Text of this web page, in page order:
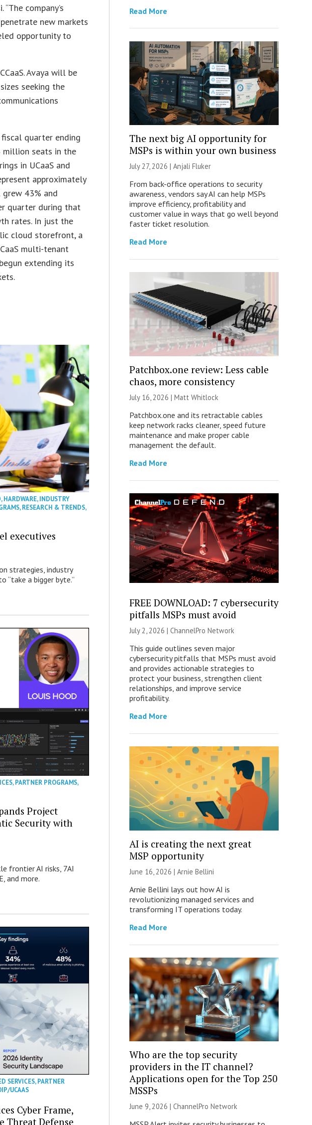
company’s
new markets
opportunity to
Avaya will be
seeking the
quarter ending
million seats in the
in UCaaS and
approximately
43% and
quarter during that
rates. In just the
cloud storefront, a
multi-tenant
extending its
,HARDWARE,INDUSTRY
,RESEARCH & TRENDS,
executives
strategies, industry
“take a bigger byte.”
,PARTNER PROGRAMS,
Project
Security with
frontier AI risks, 7AI
and more.
SERVICES,PARTNER
UCAAS
Cyber Frame,
Threat Defense
Read More
The next big AI opportunity for
MSPs is within your own business
July 27, 2026 | Anjali Fluker
From back-office operations to security
awareness, vendors say AI can help MSPs
improve efficiency, profitability and
customer value in ways that go well beyond
faster ticket resolution.
Read More
Patchbox.one review: Less cable
chaos, more consistency
July 16, 2026 | Matt Whitlock
Patchbox.one and its retractable cables
keep network racks cleaner, speed future
maintenance and make proper cable
management the default.
Read More
FREE DOWNLOAD: 7 cybersecurity
pitfalls MSPs must avoid
July 2, 2026 | ChannelPro Network
This guide outlines seven major
cybersecurity pitfalls that MSPs must avoid
and provides actionable strategies to
protect your business, strengthen client
relationships, and improve service
profitability.
Read More
AI is creating the next great
MSP opportunity
June 16, 2026 | Arnie Bellini
Arnie Bellini lays out how AI is
revolutionizing managed services and
transforming IT operations today.
Read More
Who are the top security
providers in the IT channel?
Applications open for the Top 250
MSSPs
June 9, 2026 | ChannelPro Network